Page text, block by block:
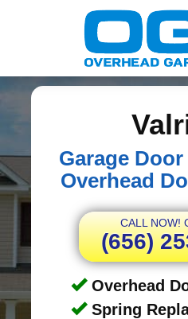
Garage
Overhead
CALL NOW!
(656)
Overhead
Spring